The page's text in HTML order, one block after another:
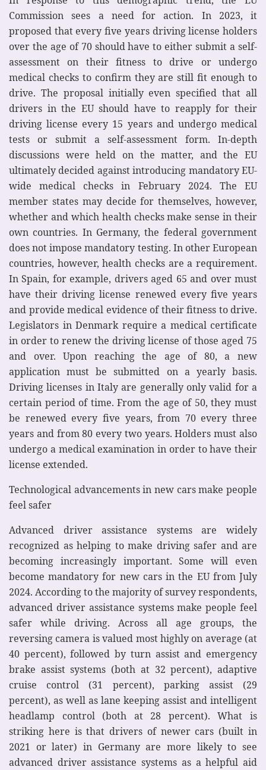
Commission sees a need for action. In 2023, it
proposed that every five years driving license holders
over the age of 70 should have to either submit a self-
assessment on their fitness to drive or undergo
medical checks to confirm they are still fit enough to
drive. The proposal initially even specified that all
drivers in the EU should have to reapply for their
driving license every 15 years and undergo medical
tests or submit a self-assessment form. In-depth
discussions were held on the matter, and the EU
ultimately decided against introducing mandatory EU-
wide medical checks in February 2024. The EU
member states may decide for themselves, however,
whether and which health checks make sense in their
own countries. In Germany, the federal government
does not impose mandatory testing. In other European
countries, however, health checks are a requirement.
In Spain, for example, drivers aged 65 and over must
have their driving license renewed every five years
and provide medical evidence of their fitness to drive.
Legislators in Denmark require a medical certificate
in order to renew the driving license of those aged 75
and over. Upon reaching the age of 80, a new
application must be submitted on a yearly basis.
Driving licenses in Italy are generally only valid for a
certain period of time. From the age of 50, they must
be renewed every five years, from 70 every three
years and from 80 every two years. Holders must also
undergo a medical examination in order to have their
license extended.
Technological advancements in new cars make people
feel safer
Advanced driver assistance systems are widely
recognized as helping to make driving safer and are
becoming increasingly important. Some will even
become mandatory for new cars in the EU from July
2024. According to the majority of survey respondents,
advanced driver assistance systems make people feel
safer while driving. Across all age groups, the
reversing camera is valued most highly on average (at
40 percent), followed by turn assist and emergency
brake assist systems (both at 32 percent), adaptive
cruise control (31 percent), parking assist (29
percent), as well as lane keeping assist and intelligent
headlamp control (both at 28 percent). What is
striking here is that drivers of newer cars (built in
2021 or later) in Germany are more likely to see
advanced driver assistance systems as a helpful aid